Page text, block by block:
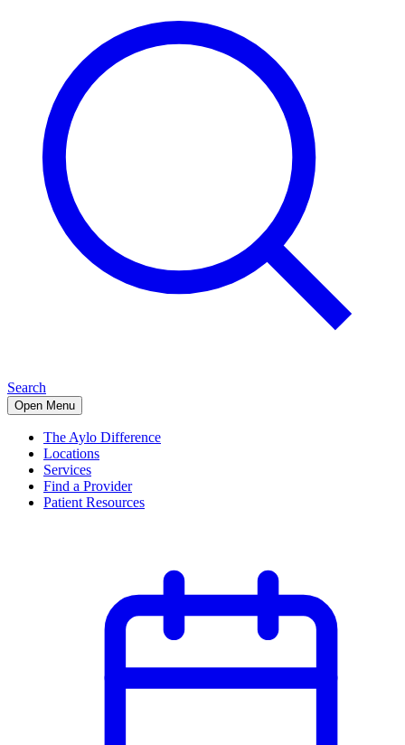
Search
Open Menu
The Aylo Difference
Locations
Services
Find a Provider
Patient Resources